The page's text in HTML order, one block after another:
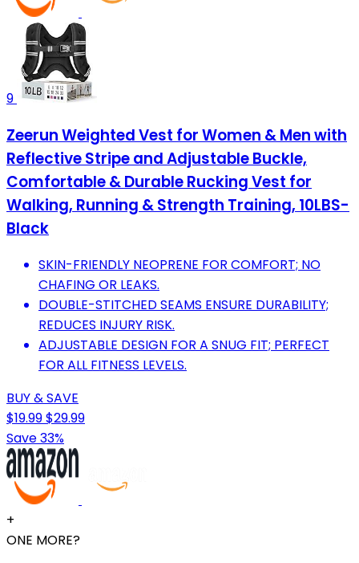
9
Zeerun Weighted Vest for Women & Men with
Reflective Stripe and Adjustable Buckle,
Comfortable & Durable Rucking Vest for
Walking, Running & Strength Training, 10LBS-
Black
SKIN-FRIENDLY NEOPRENE FOR COMFORT; NO
CHAFING OR LEAKS.
DOUBLE-STITCHED SEAMS ENSURE DURABILITY;
REDUCES INJURY RISK.
ADJUSTABLE DESIGN FOR A SNUG FIT; PERFECT
FOR ALL FITNESS LEVELS.
BUY & SAVE
$19.99$29.99
Save 33%
+
ONE MORE?